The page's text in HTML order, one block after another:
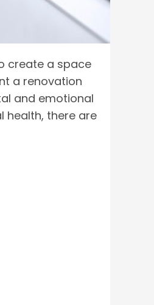
create a space
a renovation
and emotional
health, there are